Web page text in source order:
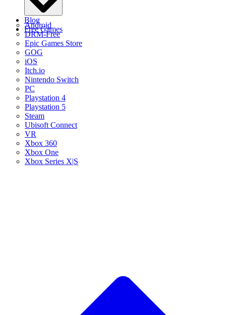
Android
DRM-Free
Epic Games Store
GOG
iOS
Itch.io
Nintendo Switch
PC
Playstation 4
Playstation 5
Steam
Ubisoft Connect
VR
Xbox 360
Xbox One
Xbox Series X|S
Blog
Free Games